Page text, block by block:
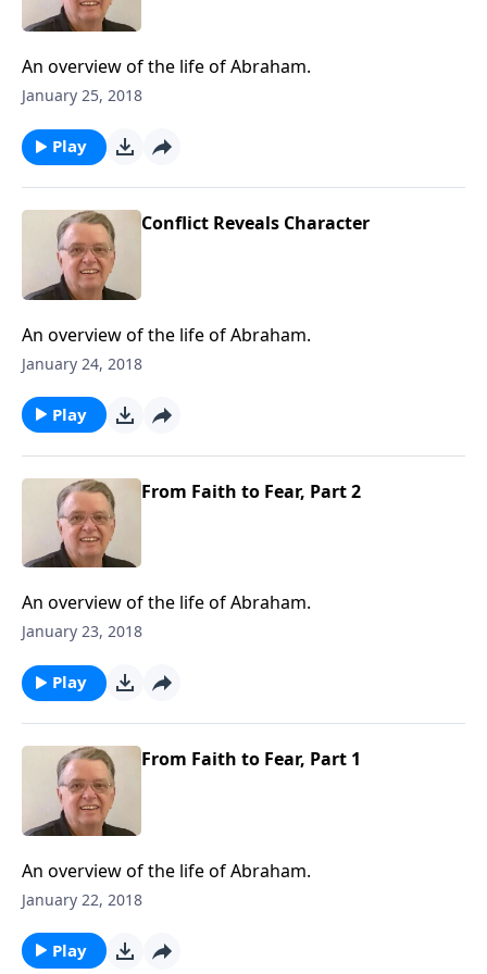
An overview of the life of Abraham.
January 25, 2018
Play
Conflict Reveals Character
An overview of the life of Abraham.
January 24, 2018
Play
From Faith to Fear, Part 2
An overview of the life of Abraham.
January 23, 2018
Play
From Faith to Fear, Part 1
An overview of the life of Abraham.
January 22, 2018
Play